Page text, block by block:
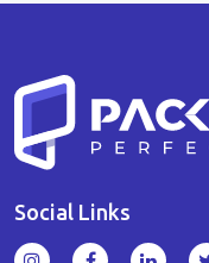
Social Links